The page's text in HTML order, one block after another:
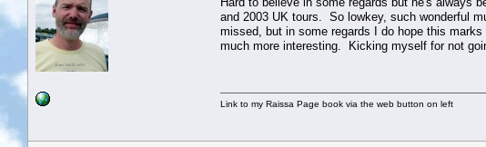
and 2003 UK tours. So lowkey, such wonderful
missed, but in some regards I do hope this
much more interesting. Kicking myself for not
Link to my Raissa Page book via the web button on left